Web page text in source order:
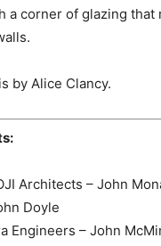
a corner of glazing that
by Alice Clancy.
Architects – John
Doyle
Engineers – John